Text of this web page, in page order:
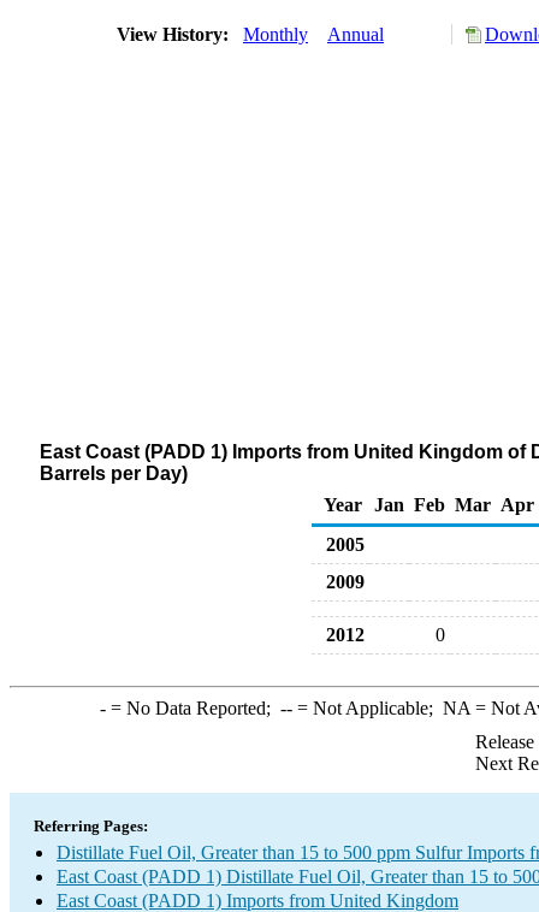
View History: Monthly Annual
East Coast (PADD 1) Imports from United Kingdom
Barrels per Day)
Year
Jan Feb Mar Apr
2005
2009
2012 0
-= No Data Reported; --= Not Applicable; NA = Not
Next
Referring Pages:
Distillate Fuel Oil, Greater than 15 to 500 ppm Sulfur Imports
East Coast (PADD 1) Distillate Fuel Oil, Greater than 15 to
East Coast (PADD 1) Imports from United Kingdom